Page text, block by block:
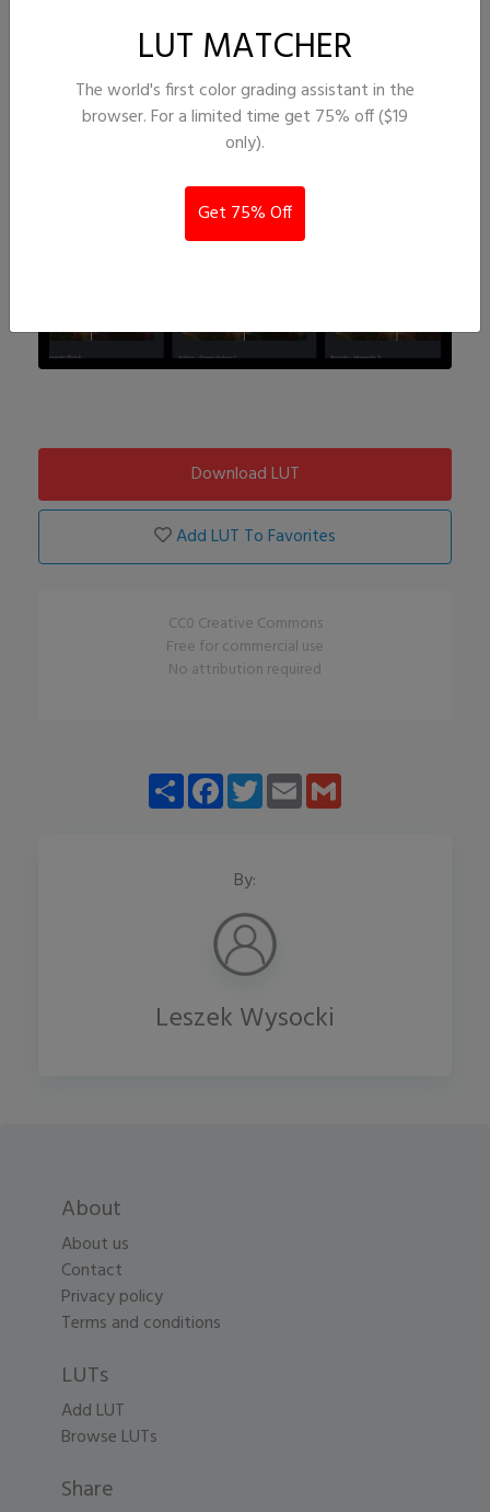
Download LUT
Add LUT To Favorites
CC0 Creative Commons
Free for commercial use
No attribution required
ShareFacebookTwitterEmail
By:
Leszek Wysocki
About
About us
Contact
Privacy policy
Terms and conditions
LUTs
Add LUT
Browse LUTs
Share
LUT MATCHER
The world's first color grading assistant in the
browser. For a limited time get 75% off ($19
only).
Get 75% Off